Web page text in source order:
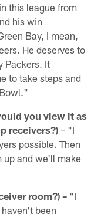
this league from
his win
Bay, I mean,
He deserves to
Packers. It
to take steps and
you view it as
receivers?) – "I
possible. Then
up and we'll make
room?) – "I
been